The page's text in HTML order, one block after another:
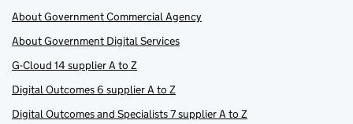
About Government Commercial Agency
About Government Digital Services
G-Cloud 14 supplier A to Z
Digital Outcomes 6 supplier A to Z
Digital Outcomes and Specialists 7 supplier A to Z